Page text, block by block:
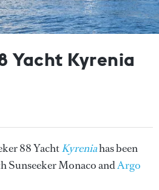
Yacht Kyrenia
88 YachtKyreniahas been
Sunseeker Monaco andArgo